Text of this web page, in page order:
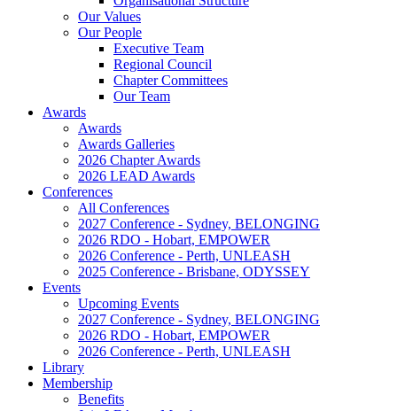
Our Values
Our People
Executive Team
Regional Council
Chapter Committees
Our Team
Awards
Awards
Awards Galleries
2026 Chapter Awards
2026 LEAD Awards
Conferences
All Conferences
2027 Conference - Sydney, BELONGING
2026 RDO - Hobart, EMPOWER
2026 Conference - Perth, UNLEASH
2025 Conference - Brisbane, ODYSSEY
Events
Upcoming Events
2027 Conference - Sydney, BELONGING
2026 RDO - Hobart, EMPOWER
2026 Conference - Perth, UNLEASH
Library
Membership
Benefits